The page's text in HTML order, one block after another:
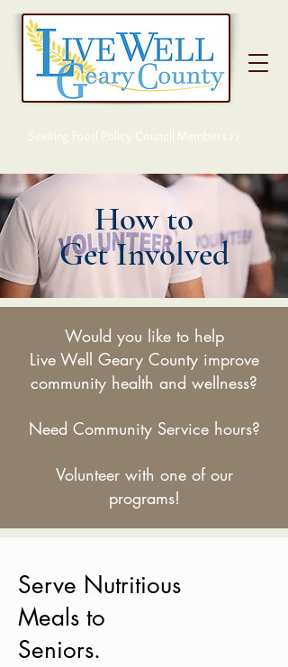
Seeking Food Policy Council Members>>
How to
Get Involved
Would you like to help
Live Well Geary County improve
community health and wellness?
Need Community Service hours?
Volunteer with one of our
programs!
Serve Nutritious
Meals to
Seniors.